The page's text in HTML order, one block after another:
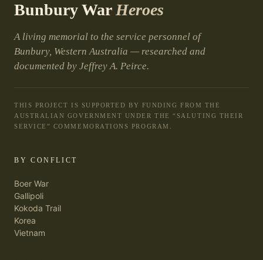
Bunbury War Heroes
A living memorial to the service personnel of
Bunbury, Western Australia — researched and
documented by Jeffrey A. Peirce.
THIS PROJECT IS SUPPORTED BY FUNDING FROM THE
AUSTRALIAN GOVERNMENT UNDER THE “SALUTING THEIR
SERVICE” COMMEMORATIONS PROGRAM.
BY CONFLICT
Boer War
Gallipoli
Kokoda Trail
Korea
Vietnam